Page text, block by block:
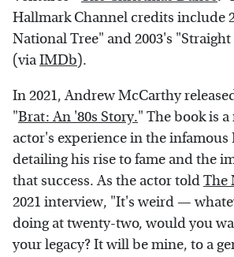
Hallmark Channel credits include
National Tree" and 2003's
(viaIMDb).
In 2021, Andrew McCarthy
"Brat: An '80s Story." The book is
actor's experience in the infamous
detailing his rise to fame and the
that success. As the actor toldThe
2021 interview, "It's weird —
doing at twenty-two, would you
your legacy? It will be mine, to a